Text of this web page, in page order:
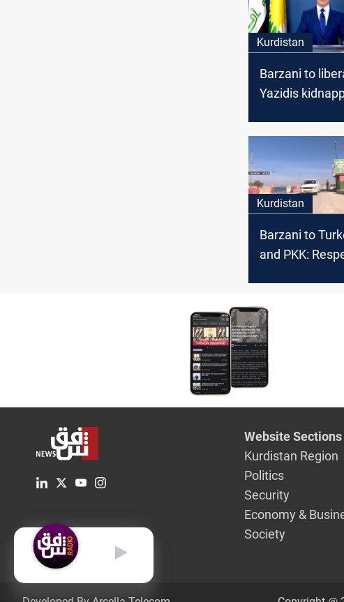
Kurdistan
Barzani to
Yazidis
Kurdistan
Barzani to
and PKK:
Website Sections
Kurdistan Region
Politics
Security
Economy &
Society
English